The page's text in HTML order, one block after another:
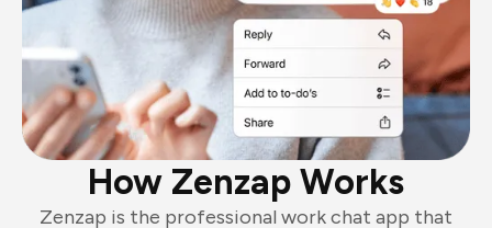
How Zenzap Works
Zenzap is the professional work chat app that